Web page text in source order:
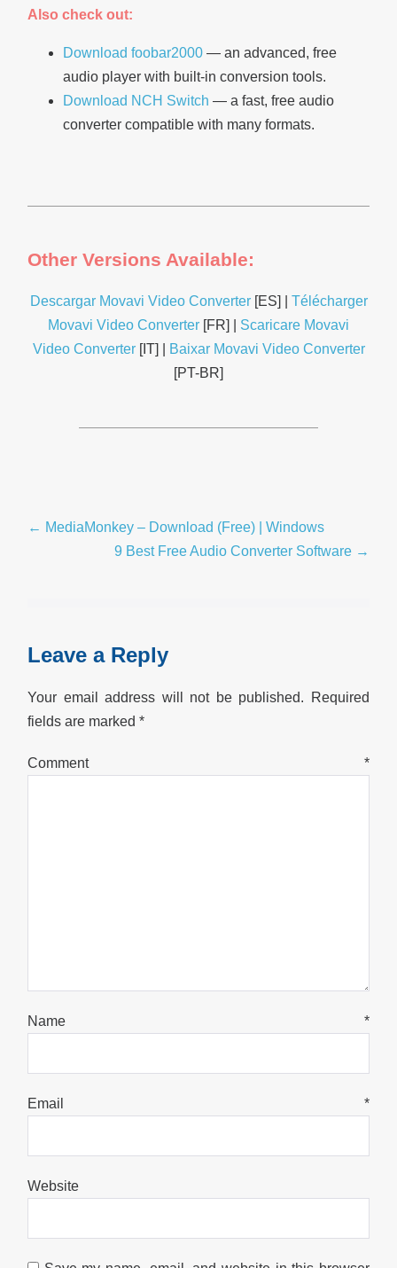
Also check out:
Download foobar2000 — an advanced, free
audio player with built-in conversion tools.
Download NCH Switch — a fast, free audio
converter compatible with many formats.
Other Versions Available:
Descargar Movavi Video Converter[ES] | Télécharger
Movavi Video Converter [FR] | Scaricare Movavi
Video Converter[IT] |
Baixar Movavi Video Converter
[PT-BR]
Post
← MediaMonkey – Download (Free) | Windows
9 Best Free Audio Converter Software →
Leave a Reply
Your email address will not be published.
Required
fields are marked*
Comment *
Name *
Email *
Website